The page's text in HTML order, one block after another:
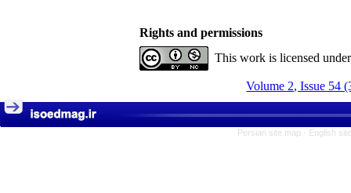
Rights and permissions
This work is licensed
Volume 2, Issue 54
Persian site map - English